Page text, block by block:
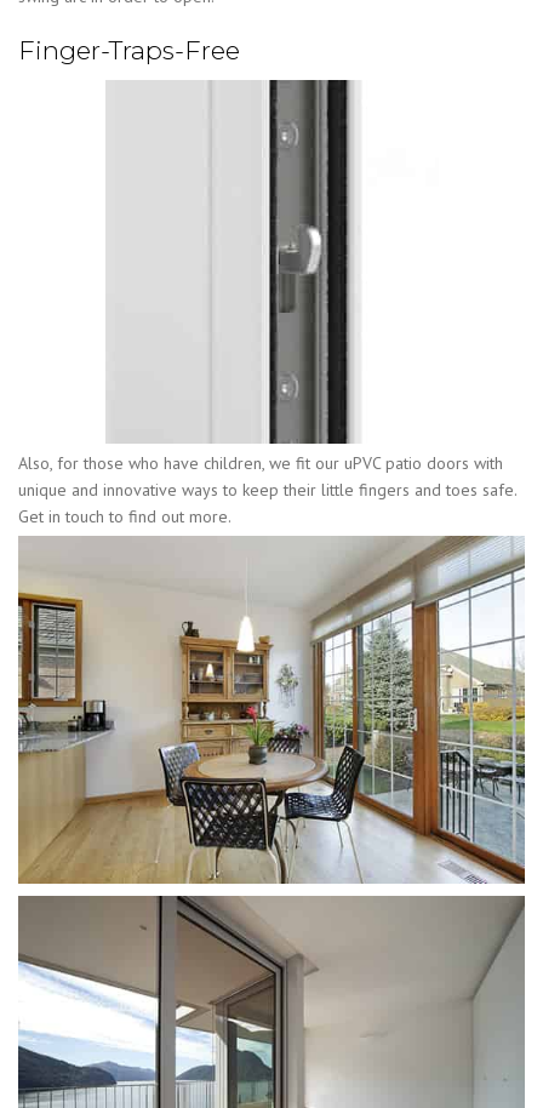
Finger-Traps-Free
Also, for those who have children, we fit our uPVC patio doors with
unique and innovative ways to keep their little fingers and toes safe.
Get in touch to find out more.